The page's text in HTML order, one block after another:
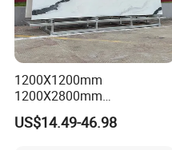
1200X1200mm
1200X2800mm
1600X3200mm Chinese
Sintered Stone Slab Natural
US$14.49-46.98